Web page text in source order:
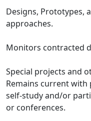
Designs, Prototypes,
approaches.
Monitors contracted
Special projects and
Remains current
self-study and/or
or conferences.